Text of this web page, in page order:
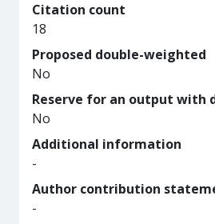
Citation count
18
Proposed double-weighted
No
Reserve for an output with
No
Additional information
-
Author contribution
-